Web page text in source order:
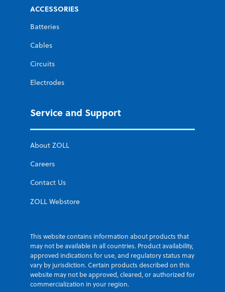
ACCESSORIES
Batteries
Cables
Circuits
Electrodes
Service and Support
About ZOLL
Careers
Contact Us
ZOLL Webstore
This website contains information about products that
may not be available in all countries. Product availability,
approved indications for use, and regulatory status may
vary by jurisdiction. Certain products described on this
website may not be approved, cleared, or authorized for
commercialization in your region.